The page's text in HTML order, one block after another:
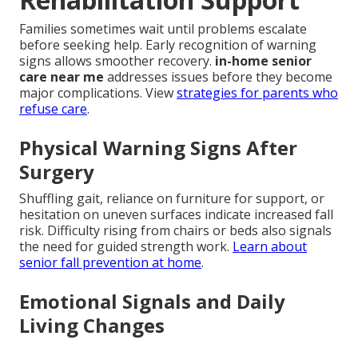
Families sometimes wait until problems escalate
before seeking help. Early recognition of warning
signs allows smoother recovery. in-home senior
care near me addresses issues before they become
major complications. Viewstrategies for parents who
refuse care.
Physical Warning Signs After
Surgery
Shuffling gait, reliance on furniture for support, or
hesitation on uneven surfaces indicate increased fall
risk. Difficulty rising from chairs or beds also signals
the need for guided strength work. Learn about
senior fall prevention at home.
Emotional Signals and Daily
Living Changes